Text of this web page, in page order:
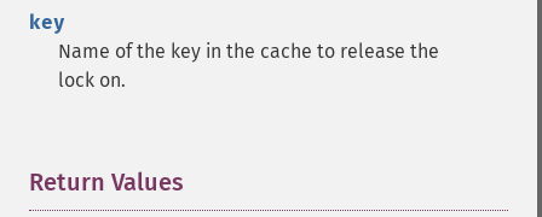
key
Name of the key in the cache to release the
lock on.
Return Values